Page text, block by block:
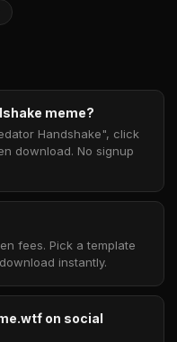
meme?
Handshake", click
download. No signup
fees. Pick a template
instantly.
on social